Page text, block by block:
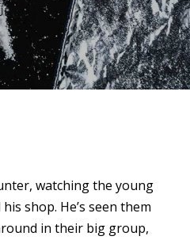
watching the young
shop. He’s seen them
in their big group,